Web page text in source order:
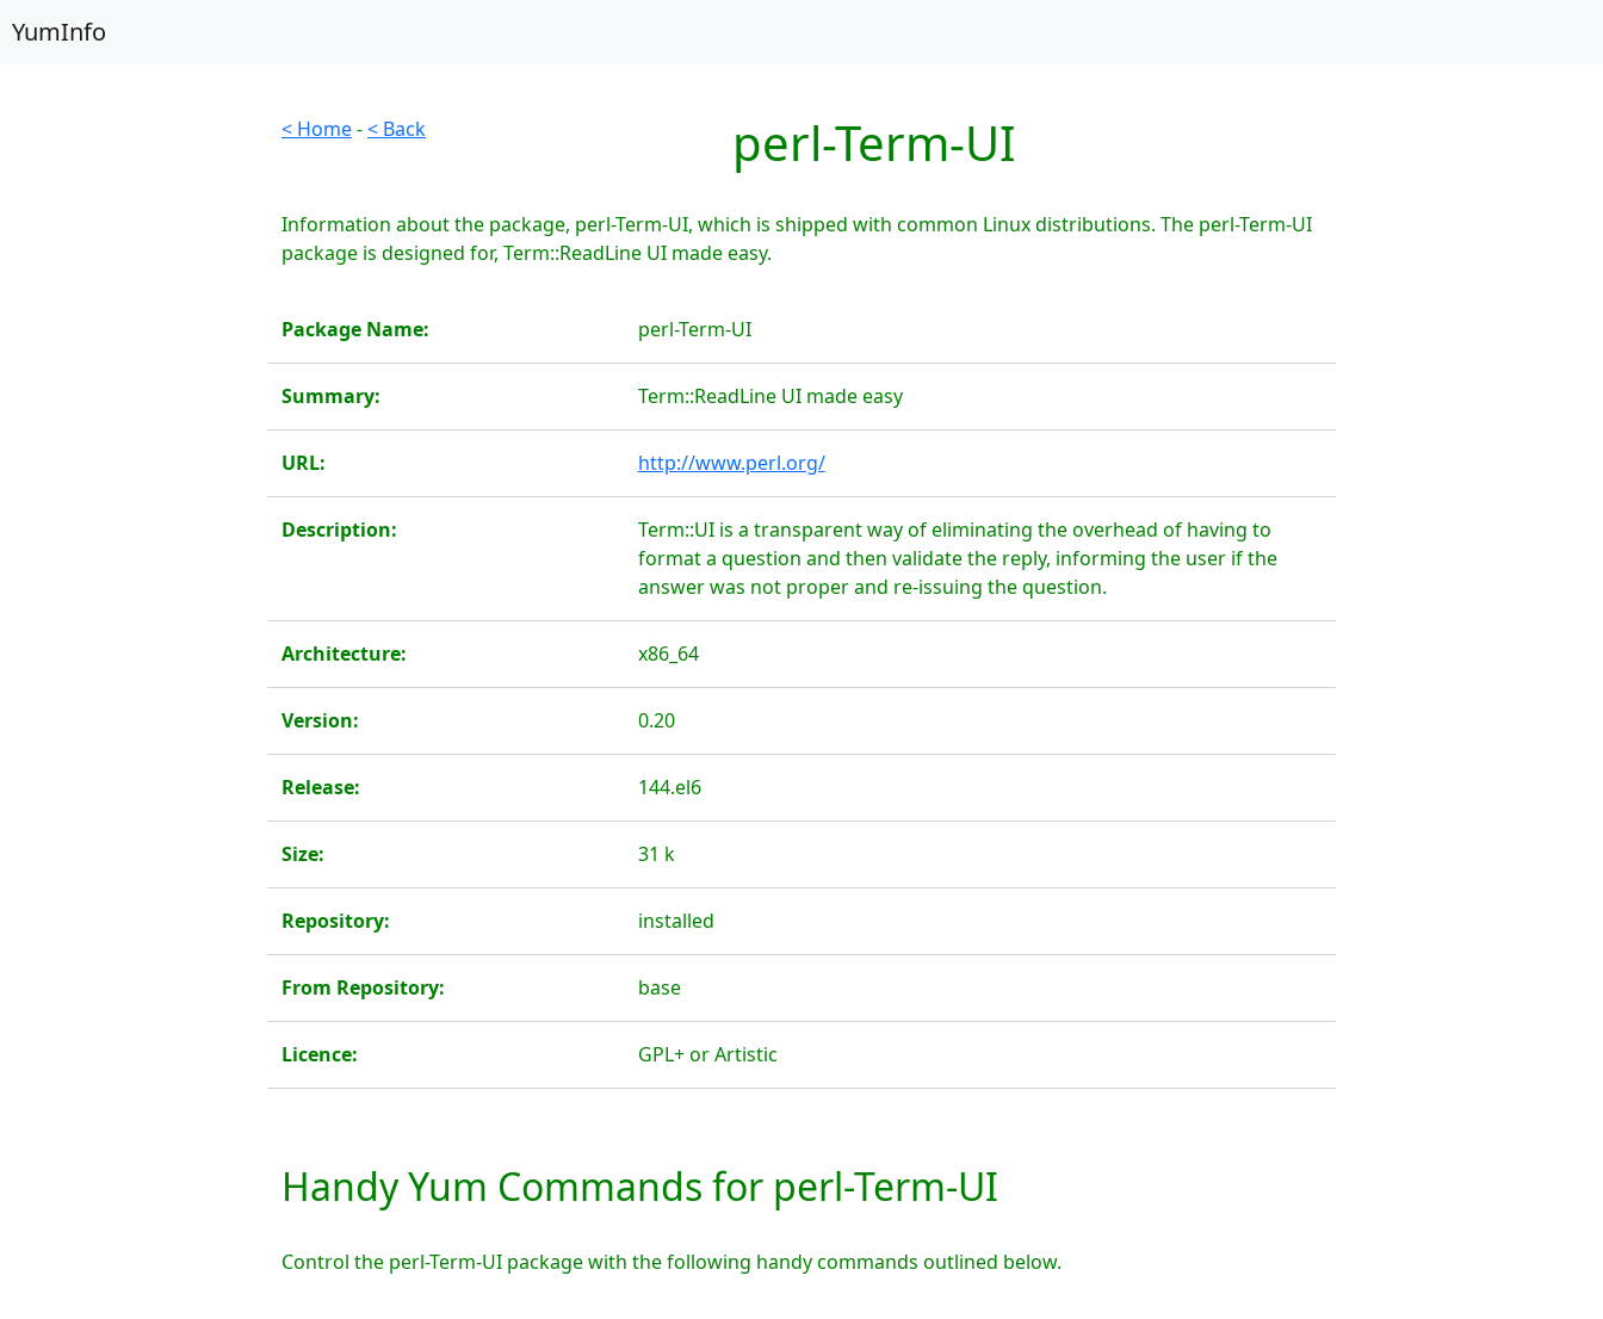
YumInfo
< Home-< Back perl-Term-UI
Information about the package, perl-Term-UI, which is shipped with common Linux distributions. The perl-Term-UI
package is designed for, Term::ReadLine UI made easy.
Package Name: perl-Term-UI
Summary: Term::ReadLine UI made easy
URL: http://www.perl.org/
Description:
Term::UI is a transparent way of eliminating the overhead of having to
format a question and then validate the reply, informing the user if the
answer was not proper and re-issuing the question.
Architecture: x86_64
Version: 0.20
Release: 144.el6
Size: 31 k
Repository: installed
From Repository: base
Licence: GPL+ or Artistic
Handy Yum Commands for perl-Term-UI
Control the perl-Term-UI package with the following handy commands outlined below.